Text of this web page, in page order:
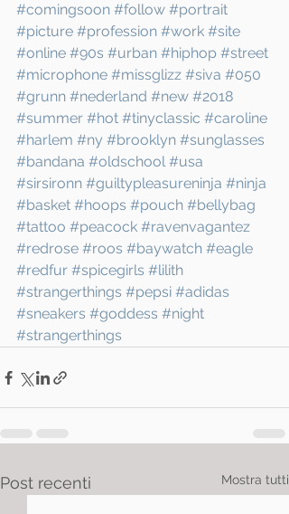
#comingsoon #follow #portrait
#picture #profession #work #site
#online #90s #urban #hiphop #street
#microphone #missglizz #siva #050
#grunn #nederland #new #2018
#summer #hot #tinyclassic #caroline
#harlem #ny #brooklyn #sunglasses
#bandana #oldschool #usa
#sirsironn #guiltypleasureninja #ninja
#basket #hoops #pouch #bellybag
#tattoo #peacock #ravenvagantez
#redrose #roos #baywatch #eagle
#redfur #spicegirls #lilith
#strangerthings #pepsi #adidas
#sneakers #goddess #night
#strangerthings
Post recenti Mostra tutti